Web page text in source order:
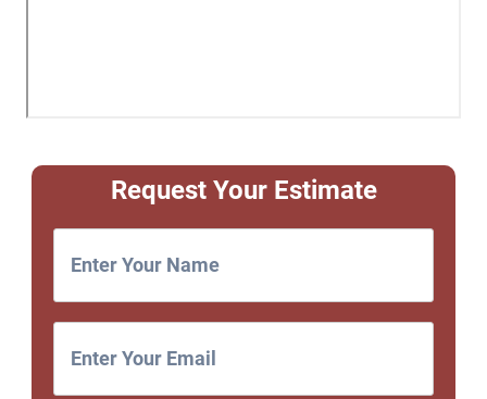
Request Your Estimate